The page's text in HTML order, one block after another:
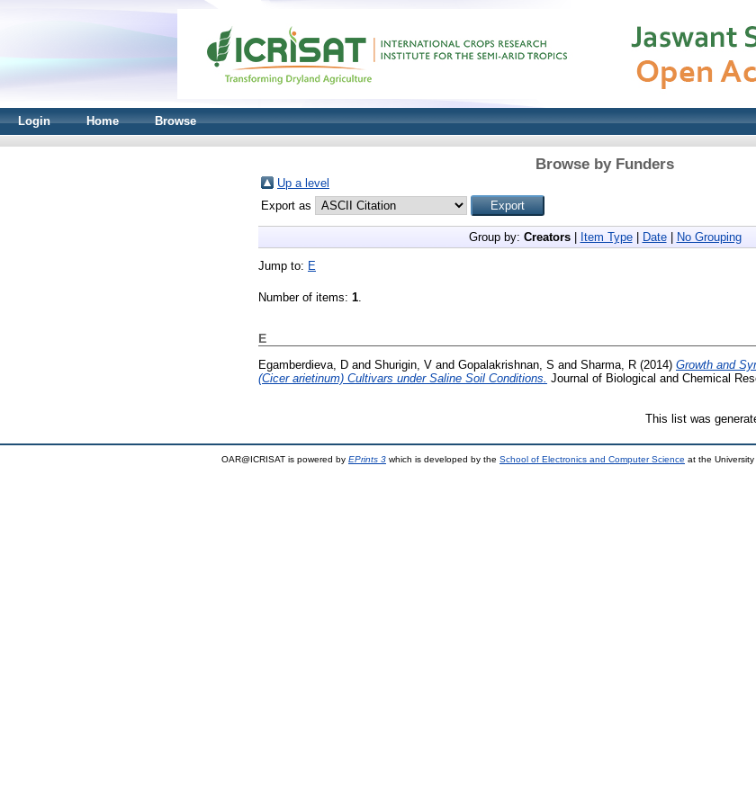
Login Home Browse
Browse by Funders
Up a level
Export as
Group by: Creators| Item Type| Date| No Grouping
Jump to: E
Number of items: 1.
E
Egamberdieva, D and Shurigin, V and Gopalakrishnan, S and Sharma, R (2014) Growth and
(Cicer arietinum) Cultivars under Saline Soil Conditions. Journal of Biological and Chemical
This list was
OAR@ICRISAT is powered by EPrints 3 which is developed by the School of Electronics and Computer Science at the